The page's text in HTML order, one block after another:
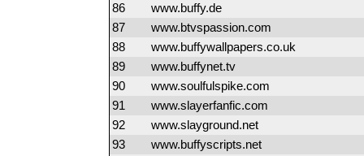
86
www.buffy.de
87
www.btvspassion.com
88
www.buffywallpapers.co.uk
89
www.buffynet.tv
90
www.soulfulspike.com
91
www.slayerfanfic.com
92
www.slayground.net
93
www.buffyscripts.net